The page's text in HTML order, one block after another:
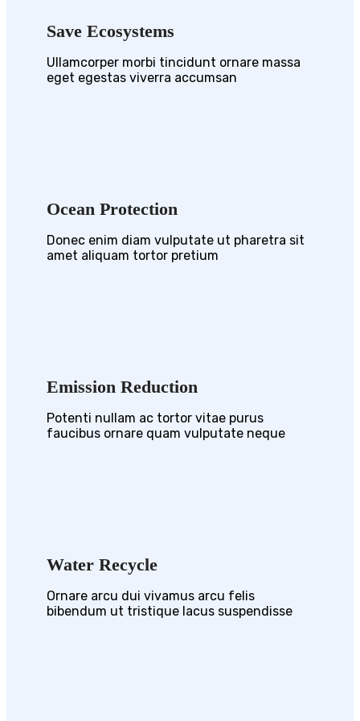
Save Ecosystems
Ullamcorper morbi tincidunt ornare massa
eget egestas viverra accumsan
Ocean Protection
Donec enim diam vulputate ut pharetra sit
amet aliquam tortor pretium
Emission Reduction
Potenti nullam ac tortor vitae purus
faucibus ornare quam vulputate neque
Water Recycle
Ornare arcu dui vivamus arcu felis
bibendum ut tristique lacus suspendisse